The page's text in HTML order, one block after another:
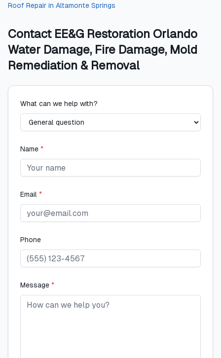
Roof Repair in Altamonte Springs
Contact EE&G Restoration Orlando
Water Damage, Fire Damage, Mold
Remediation & Removal
What can we help with?
Name *
Email *
Phone
Message *